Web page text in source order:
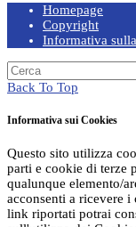
Homepage
Copyright
Informativa
Back To Top
Informativa sui Cookies
Questo sito utilizza
parti e cookie di terze
qualunque elemento/
acconsenti a ricevere i
link riportati potrai